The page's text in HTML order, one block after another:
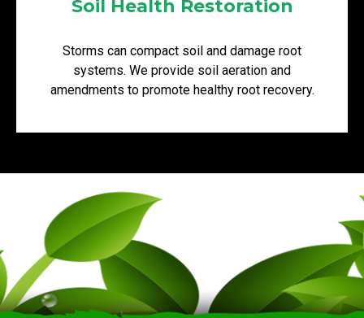
Soil Health Restoration
Storms can compact soil and damage root
systems. We provide soil aeration and
amendments to promote healthy root recovery.